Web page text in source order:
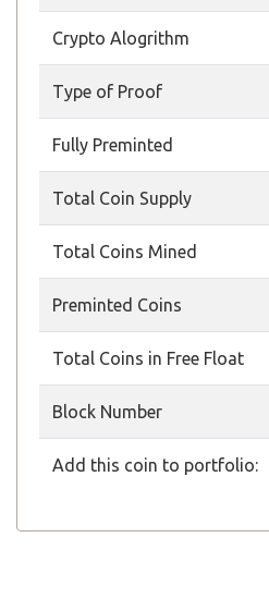
Crypto Alogrithm
Type of Proof
Fully Preminted
Total Coin Supply
Total Coins Mined
Preminted Coins
Total Coins in Free Float
Block Number
Add this coin to portfolio: